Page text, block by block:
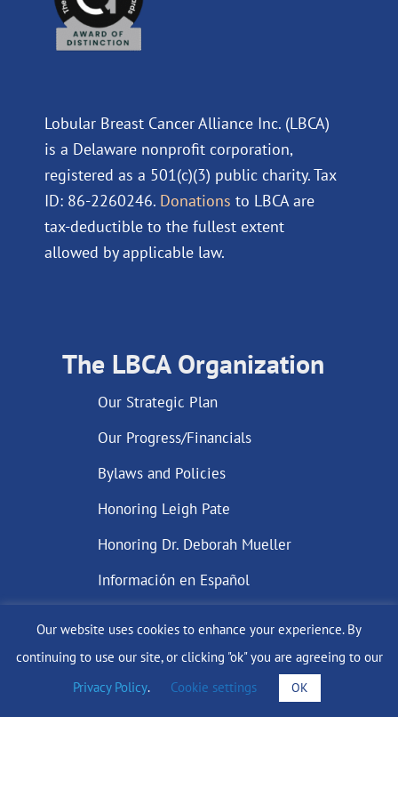
Lobular Breast Cancer Alliance Inc. (LBCA)
is a Delaware nonprofit corporation,
registered as a 501(c)(3) public charity. Tax
ID: 86-2260246. Donations to LBCA are
tax-deductible to the fullest extent
allowed by applicable law.
The LBCA Organization
Our Strategic Plan
Our Progress/Financials
Bylaws and Policies
Honoring Leigh Pate
Honoring Dr. Deborah Mueller
Información en Español
DONATE
Find Support
Our website uses cookies to enhance your experience. By
continuing to use our site, or clicking "ok" you are agreeing to our
Privacy Policy. Cookie settings OK